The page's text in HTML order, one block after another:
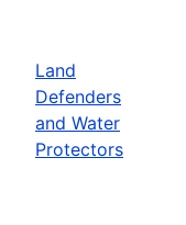
Land
Defenders
and Water
Protectors